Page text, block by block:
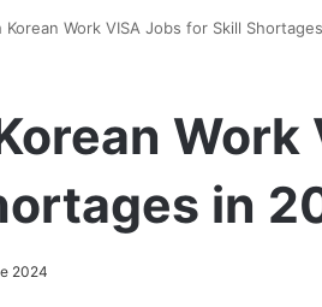
Korean Work VISA Jobs for Skill
Work
in
2024